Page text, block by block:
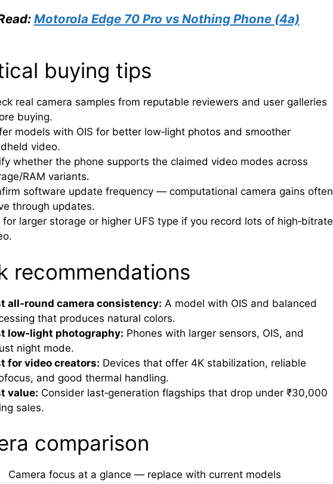
Motorola Edge 70 Pro vs Nothing Phone (4a)
buying tips
real camera samples from reputable reviewers and user galleries
buying.
models with OIS for better low‑light photos and smoother
video.
whether the phone supports the claimed video modes across
RAM variants.
software update frequency — computational camera gains often
through updates.
for larger storage or higher UFS type if you record lots of high‑bitrate
recommendations
all‑round camera consistency: A model with OIS and balanced
that produces natural colors.
low‑light photography: Phones with larger sensors, OIS, and
night mode.
for video creators: Devices that offer 4K stabilization, reliable
and good thermal handling.
value: Consider last‑generation flagships that drop under ₹30,000
sales.
comparison
Camera focus at a glance — replace with current models